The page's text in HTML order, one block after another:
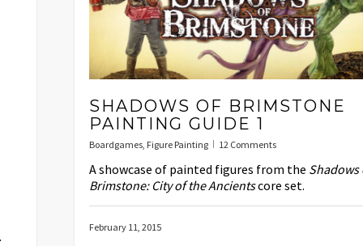
.
SHADOWS OF BRIMSTONE
PAINTING GUIDE 1
Boardgames Figure Painting 12 Comments
A showcase of painted figures from the Shadows
Brimstone: City of the Ancientscore set.
February 11, 2015